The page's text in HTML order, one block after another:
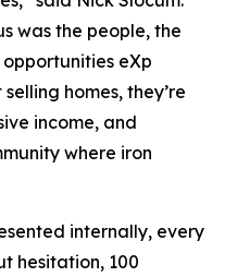
was the people, the
eXp
homes, they’re
income, and
where iron
internally, every
hesitation, 100